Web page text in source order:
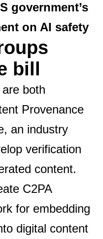
government’s
on AI safety
bill
both
Provenance
an industry
verification
content.
C2PA
for embedding
digital content